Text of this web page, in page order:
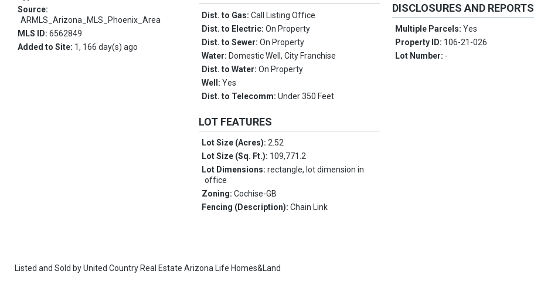
Source:
ARMLS_Arizona_MLS_Phoenix_Area
MLS ID: 6562849
Added to Site: 1, 166 day(s) ago
Dist. to Gas:Call Listing Office
Dist. to Electric:On Property
Dist. to Sewer:On Property
Water: Domestic Well, City Franchise
Dist. to Water:On Property
Well:Yes
Dist. to Telecomm:Under 350 Feet
LOT FEATURES
Lot Size (Acres):2.52
Lot Size (Sq. Ft.): 109,771.2
Lot Dimensions:rectangle, lot dimension in
office
Zoning:Cochise-GB
Fencing (Description):Chain Link
DISCLOSURES AND REPORTS
Multiple Parcels:Yes
Property ID: 106-21-026
Lot Number: -
Listed and Sold byUnited Country Real Estate Arizona Life Homes&Land